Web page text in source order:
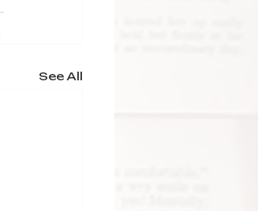
See All